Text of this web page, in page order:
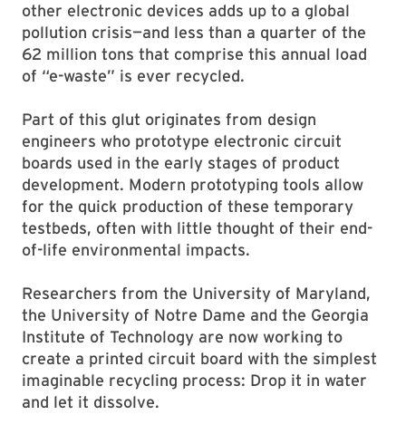
other electronic devices adds up to a global
pollution crisis—and less than a quarter of the
62 million tons that comprise this annual load
of “e-waste” is ever recycled.
Part of this glut originates from design
engineers who prototype electronic circuit
boards used in the early stages of product
development. Modern prototyping tools allow
for the quick production of these temporary
testbeds, often with little thought of their end-
of-life environmental impacts.
Researchers from the University of Maryland,
the University of Notre Dame and the Georgia
Institute of Technology are now working to
create a printed circuit board with the simplest
imaginable recycling process: Drop it in water
and let it dissolve.